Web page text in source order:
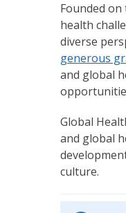
Founded
health
diverse
generous
and global
Global
and global
culture.